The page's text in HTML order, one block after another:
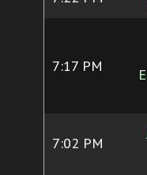
7:17 PM
7:02 PM